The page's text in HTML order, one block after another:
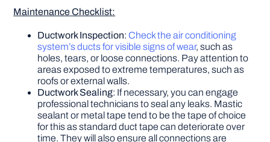
Maintenance Checklist:
Ductwork Inspection: Check the air conditioning
system’s ducts for visible signs of wear, such as
holes, tears, or loose connections. Pay attention to
areas exposed to extreme temperatures, such as
roofs or external walls.
Ductwork Sealing: If necessary, you can engage
professional technicians to seal any leaks. Mastic
sealant or metal tape tend to be the tape of choice
for this as standard duct tape can deteriorate over
time. They will also ensure all connections are